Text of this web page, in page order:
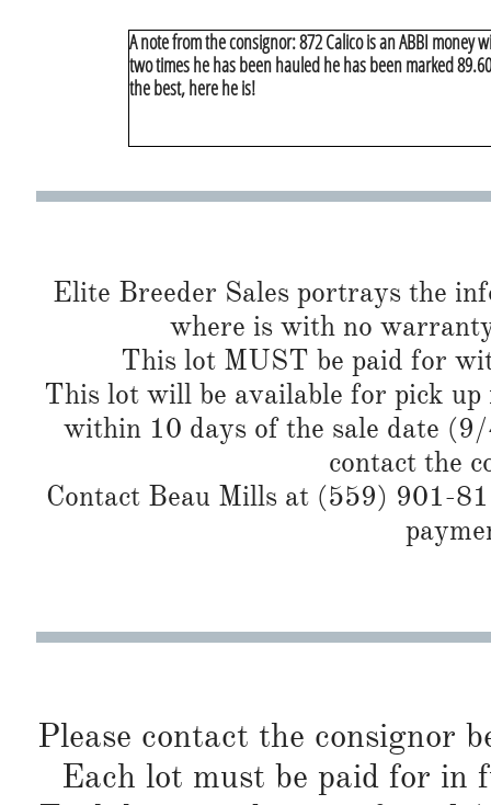
A note from the consignor: 872 Calico is an ABBI
two times he has been hauled he has been marked
the best, here he is!
Elite Breeder Sales portrays the
where is with no
This lot MUST be paid for
This lot will be available for pick up
within 10 days of the sale date
contact the
Contact Beau Mills at (559) 901-
Please contact the consignor
Each lot must be paid for in